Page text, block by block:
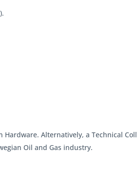
Hardware. Alternatively, a Technical
Oil and Gas industry.